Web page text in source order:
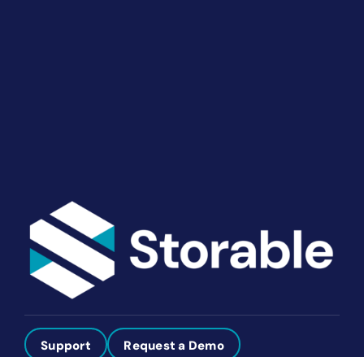
Support Request a Demo